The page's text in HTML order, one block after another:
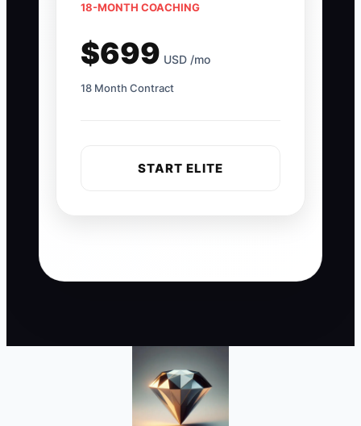
18-MONTH COACHING
$699 USD /mo
18 Month Contract
START ELITE